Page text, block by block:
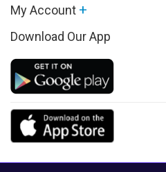
My Account +
Download Our App